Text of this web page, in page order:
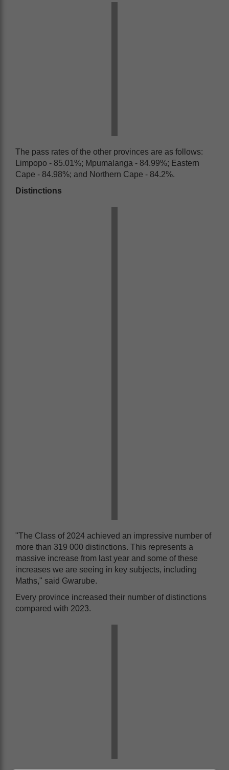
The pass rates of the other provinces are as follows:
Limpopo - 85.01%; Mpumalanga - 84.99%; Eastern
Cape - 84.98%; and Northern Cape - 84.2%.
Distinctions
"The Class of 2024 achieved an impressive number of
more than 319 000 distinctions. This represents a
massive increase from last year and some of these
increases we are seeing in key subjects, including
Maths," said Gwarube.
Every province increased their number of distinctions
compared with 2023.